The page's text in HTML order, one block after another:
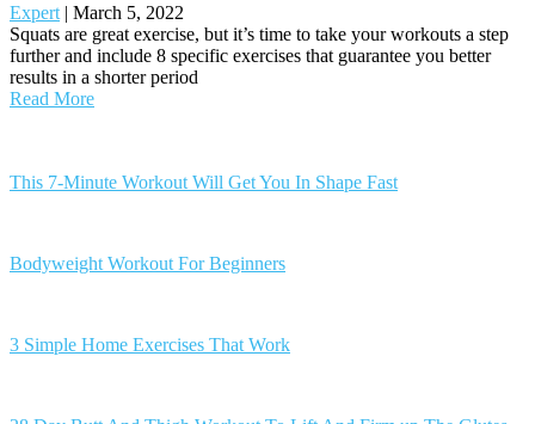
Expert | March 5, 2022
Squats are great exercise, but it’s time to take your workouts a step
further and include 8 specific exercises that guarantee you better
results in a shorter period
Read More
This 7-Minute Workout Will Get You In Shape Fast
Bodyweight Workout For Beginners
3 Simple Home Exercises That Work